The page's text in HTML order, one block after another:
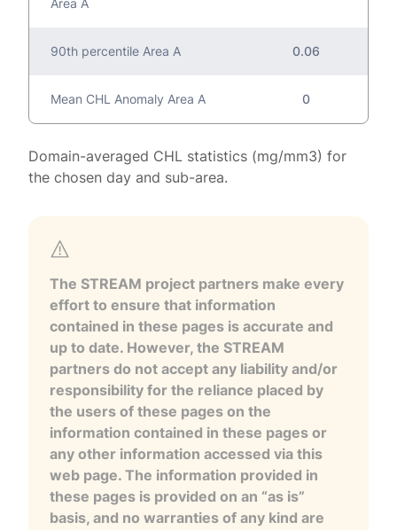
Area A
90th percentile Area A 0.06
Mean CHL Anomaly Area A 0
Domain-averaged CHL statistics (mg/mm3) for
the chosen day and sub-area.
The STREAM project partners make every
effort to ensure that information
contained in these pages is accurate and
up to date. However, the STREAM
partners do not accept any liability and/or
responsibility for the reliance placed by
the users of these pages on the
information contained in these pages or
any other information accessed via this
web page. The information provided in
these pages is provided on an “as is”
basis, and no warranties of any kind are